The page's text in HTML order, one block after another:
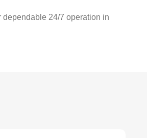
dependable 24/7 operation in